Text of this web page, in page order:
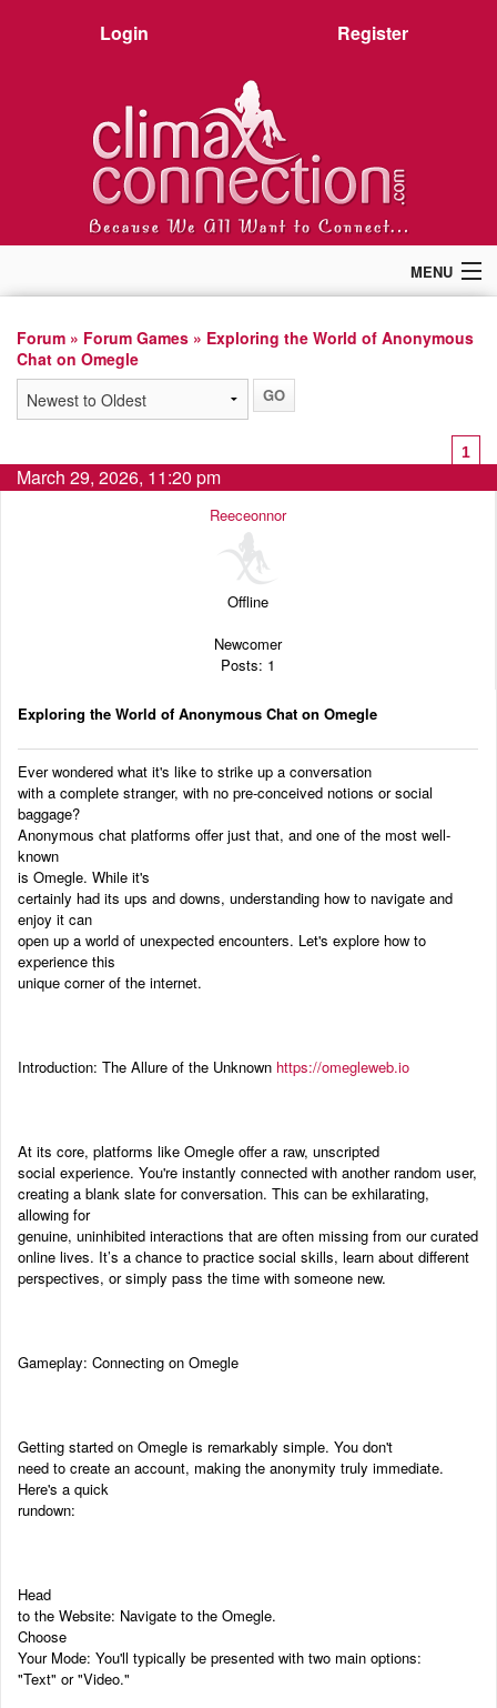
Login Register
MENU
Members
Forum
Chat
Premium
Stories
Forum » Forum Games » Exploring the World of Anonymous
Chat on Omegle
1
March 29, 2026, 11:20 pm
Reeceonnor
Offline
Newcomer
Posts: 1
Exploring the World of Anonymous Chat on Omegle
Ever wondered what it's like to strike up a conversation
with a complete stranger, with no pre-conceived notions or social
baggage?
Anonymous chat platforms offer just that, and one of the most well-
known
is Omegle. While it's
certainly had its ups and downs, understanding how to navigate and
enjoy it can
open up a world of unexpected encounters. Let's explore how to
experience this
unique corner of the internet.
Introduction: The Allure of the Unknown https://omegleweb.io
At its core, platforms like Omegle offer a raw, unscripted
social experience. You're instantly connected with another random user,
creating a blank slate for conversation. This can be exhilarating,
allowing for
genuine, uninhibited interactions that are often missing from our curated
online lives. It’s a chance to practice social skills, learn about different
perspectives, or simply pass the time with someone new.
Gameplay: Connecting on Omegle
Getting started on Omegle is remarkably simple. You don't
need to create an account, making the anonymity truly immediate.
Here's a quick
rundown:
Head
to the Website: Navigate to the Omegle.
Choose
Your Mode: You'll typically be presented with two main options:
"Text" or "Video."